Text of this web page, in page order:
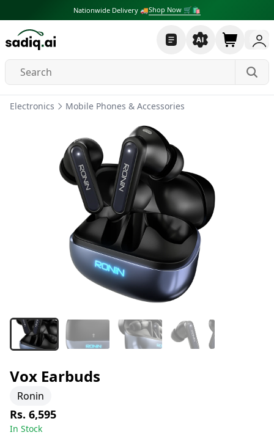
Nationwide Delivery 🚚Shop Now 🛒🛍
Electronics Mobile Phones & Accessories
Vox Earbuds
Ronin
Rs. 6,595
In Stock